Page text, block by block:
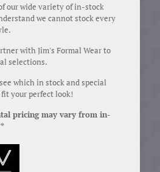
our wide variety of in-stock
we cannot stock every
with Jim's Formal Wear to
selections.
which in stock and special
your perfect look!
pricing may vary from in-